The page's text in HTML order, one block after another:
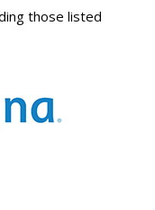
those listed